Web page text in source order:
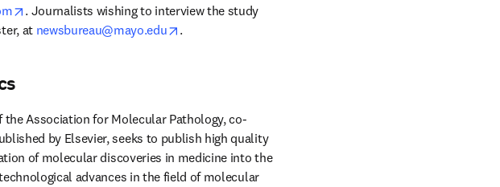
opens in new tab/window
. Journalists wishing to interview the study
at newsbureau@mayo.edu opens in new tab/window
.
Association for Molecular Pathology, co-
by Elsevier, seeks to publish high quality
of molecular discoveries in medicine into the
advances in the field of molecular